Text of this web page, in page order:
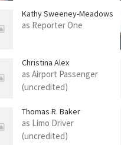
Kathy Sweeney-Meadows
as Reporter One
Christina Alex
as Airport Passenger
(uncredited)
Thomas R. Baker
as Limo Driver
(uncredited)